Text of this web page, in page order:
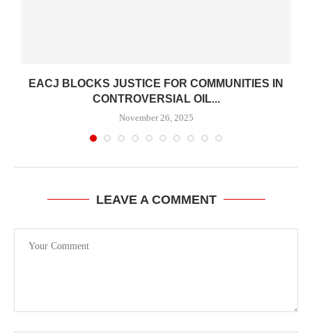
EACJ BLOCKS JUSTICE FOR COMMUNITIES IN
CONTROVERSIAL OIL...
November 26, 2025
LEAVE A COMMENT